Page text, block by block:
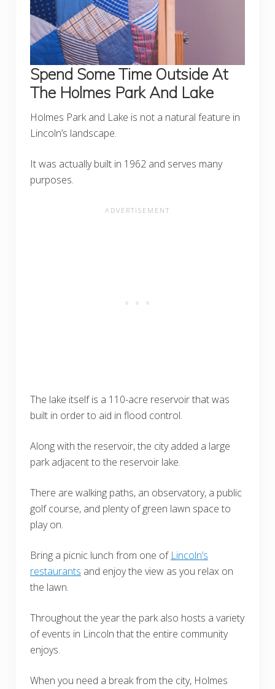
Spend Some Time Outside At
The Holmes Park And Lake
Holmes Park and Lake is not a natural feature in
Lincoln’s landscape.
It was actually built in 1962 and serves many
purposes.
The lake itself is a 110-acre reservoir that was
built in order to aid in flood control.
Along with the reservoir, the city added a large
park adjacent to the reservoir lake.
There are walking paths, an observatory, a public
golf course, and plenty of green lawn space to
play on.
Bring a picnic lunch from one of Lincoln’s
restaurants and enjoy the view as you relax on
the lawn.
Throughout the year the park also hosts a variety
of events in Lincoln that the entire community
enjoys.
When you need a break from the city, Holmes